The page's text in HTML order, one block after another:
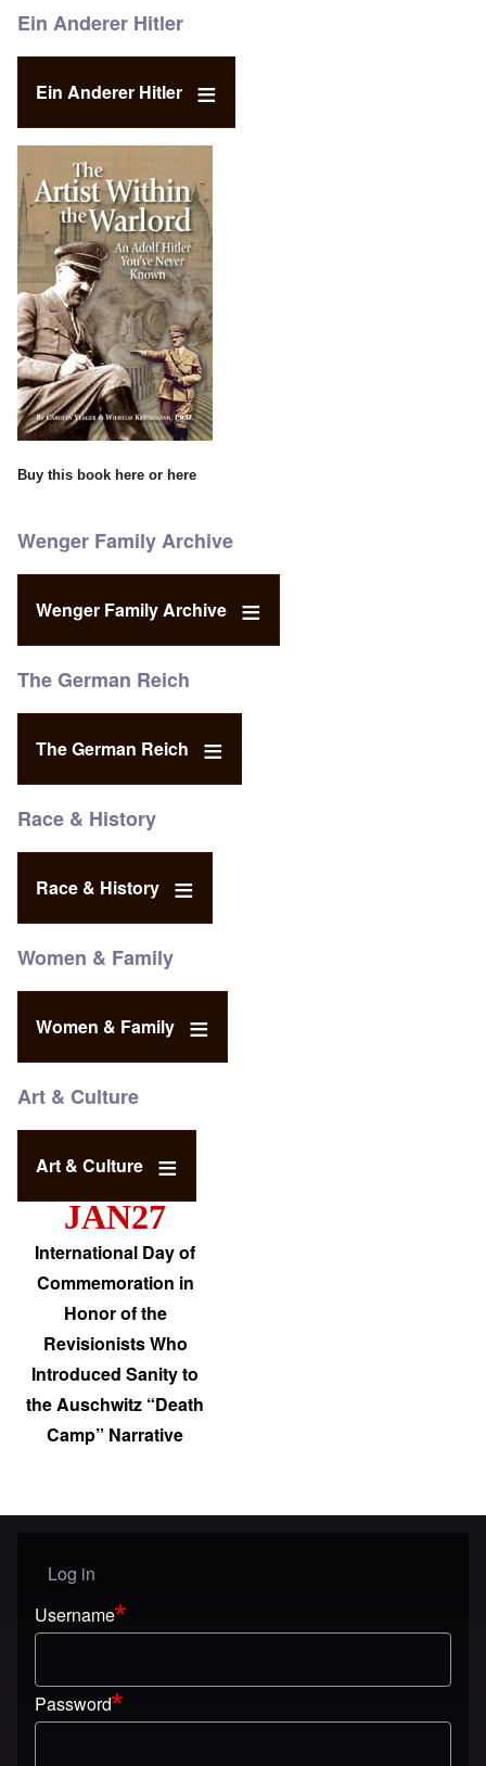
Ein Anderer Hitler
Ein Anderer Hitler
Buy this book here or here
Wenger Family Archive
Wenger Family Archive
The German Reich
The German Reich
Race & History
Race & History
Women & Family
Women & Family
Art & Culture
Art & Culture
JAN27
International Day of
Commemoration in
Honor of the
Revisionists Who
Introduced Sanity to
the Auschwitz “Death
Camp” Narrative
User menu
Log in
Username
Password